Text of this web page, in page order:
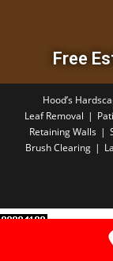
Free
Hood’s
Leaf Removal
Retaining Walls
Brush Clearing